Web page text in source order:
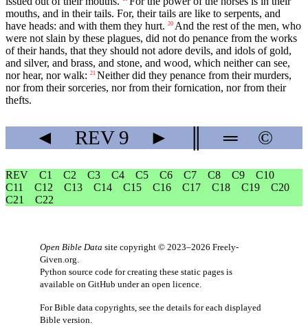
mouths, and in their tails. For, their tails are like to serpents, and
have heads: and with them they hurt. 20 And the rest of the men, who
were not slain by these plagues, did not do penance from the works
of their hands, that they should not adore devils, and idols of gold,
and silver, and brass, and stone, and wood, which neither can see,
nor hear, nor walk: 21 Neither did they penance from their murders,
nor from their sorceries, nor from their fornication, nor from their
thefts.
◄ REV9 ► ═ ©
REV C1 C2 C3 C4 C5 C6 C7 C8 C9
C10
C11
C12 C13 C14 C15 C16 C17 C18 C19
C20
C21
C22
Open Bible Data site copyright © 2023–2026 Freely-
Given.org
Python source code for creating these static pages is
available on GitHub under an open licence
For Bible data copyrights, see the details for each displayed
Bible version.